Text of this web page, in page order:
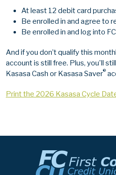
At least 12 debit card
Be enrolled in and agree to
Be enrolled in and log into
And if you don’t qualify this
account is still free. Plus, you'll
Kasasa Cash or Kasasa Saver®
Print the 2026 Kasasa Cycle